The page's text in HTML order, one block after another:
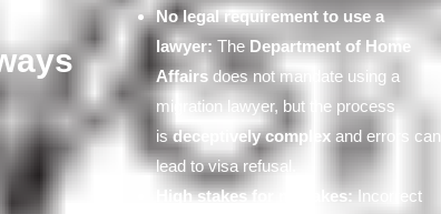
No legal requirement to use a
lawyer: The Department of Home
Affairs does not mandate using a
migration lawyer, but the process
isdeceptively complex and errors can
lead to visa refusal.
High stakes for mistakes: Incorrect